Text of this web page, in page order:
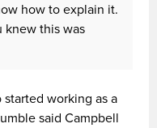
how to explain it.
knew this was
working as a
said Campbell